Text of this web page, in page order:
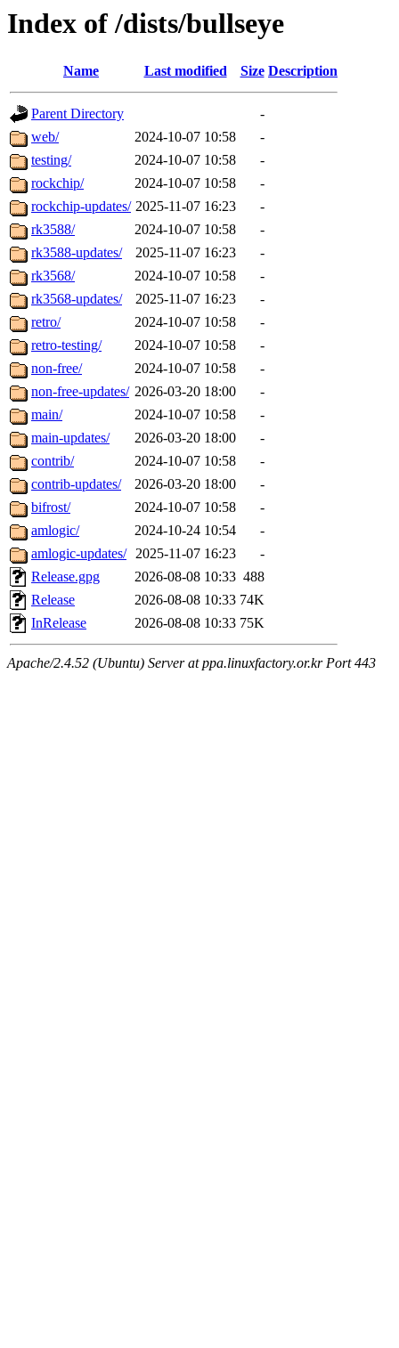
Index of /dists/bullseye
Name Last modified Size Description
Parent Directory
-
web/
2024-10-07 10:58
-
testing/
2024-10-07 10:58
-
rockchip/
2024-10-07 10:58
-
rockchip-updates/ 2025-11-07 16:23
-
rk3588/
2024-10-07 10:58
-
rk3588-updates/
2025-11-07 16:23
-
rk3568/
2024-10-07 10:58
-
rk3568-updates/
2025-11-07 16:23
-
retro/
2024-10-07 10:58
-
retro-testing/
2024-10-07 10:58
-
non-free/
2024-10-07 10:58
-
non-free-updates/ 2026-03-20 18:00
-
main/
2024-10-07 10:58
-
main-updates/
2026-03-20 18:00
-
contrib/
2024-10-07 10:58
-
contrib-updates/
2026-03-20 18:00
-
bifrost/
2024-10-07 10:58
-
amlogic/
2024-10-24 10:54
-
amlogic-updates/ 2025-11-07 16:23
-
Release.gpg
2026-08-08 10:33 488
Release
2026-08-08 10:33 74K
InRelease
2026-08-08 10:33 75K
Apache/2.4.52 (Ubuntu) Server at ppa.linuxfactory.or.kr Port 443